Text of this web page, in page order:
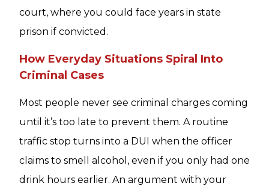
court, where you could face years in state
prison if convicted.
How Everyday Situations Spiral Into
Criminal Cases
Most people never see criminal charges coming
until it’s too late to prevent them. A routine
traffic stop turns into a DUI when the officer
claims to smell alcohol, even if you only had one
drink hours earlier. An argument with your